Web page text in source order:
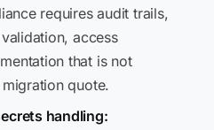
requires audit trails,
access
that is not
quote.
handling: